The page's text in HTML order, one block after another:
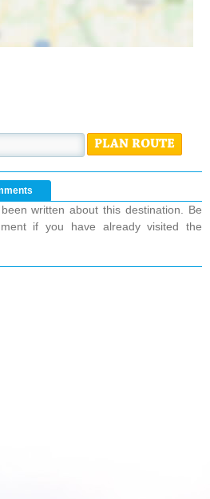
PLAN ROUTE
written about this destination. Be
if you have already visited the